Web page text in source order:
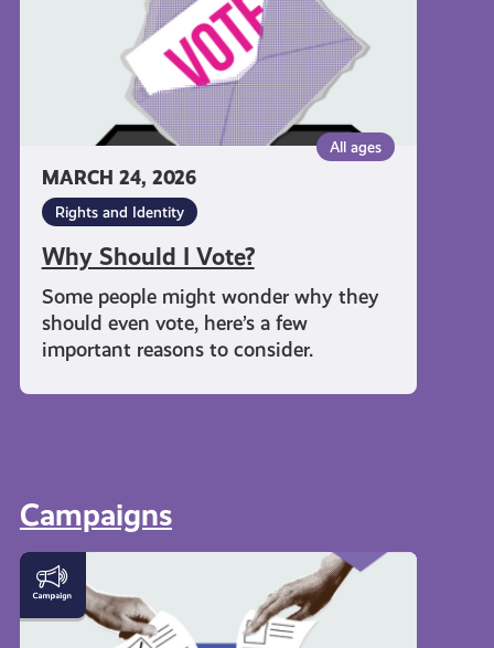
MARCH 24, 2026
All ages
Rights and Identity
Why Should I Vote?
Some people might wonder why they
should even vote, here’s a few
important reasons to consider.
Campaigns
Voting